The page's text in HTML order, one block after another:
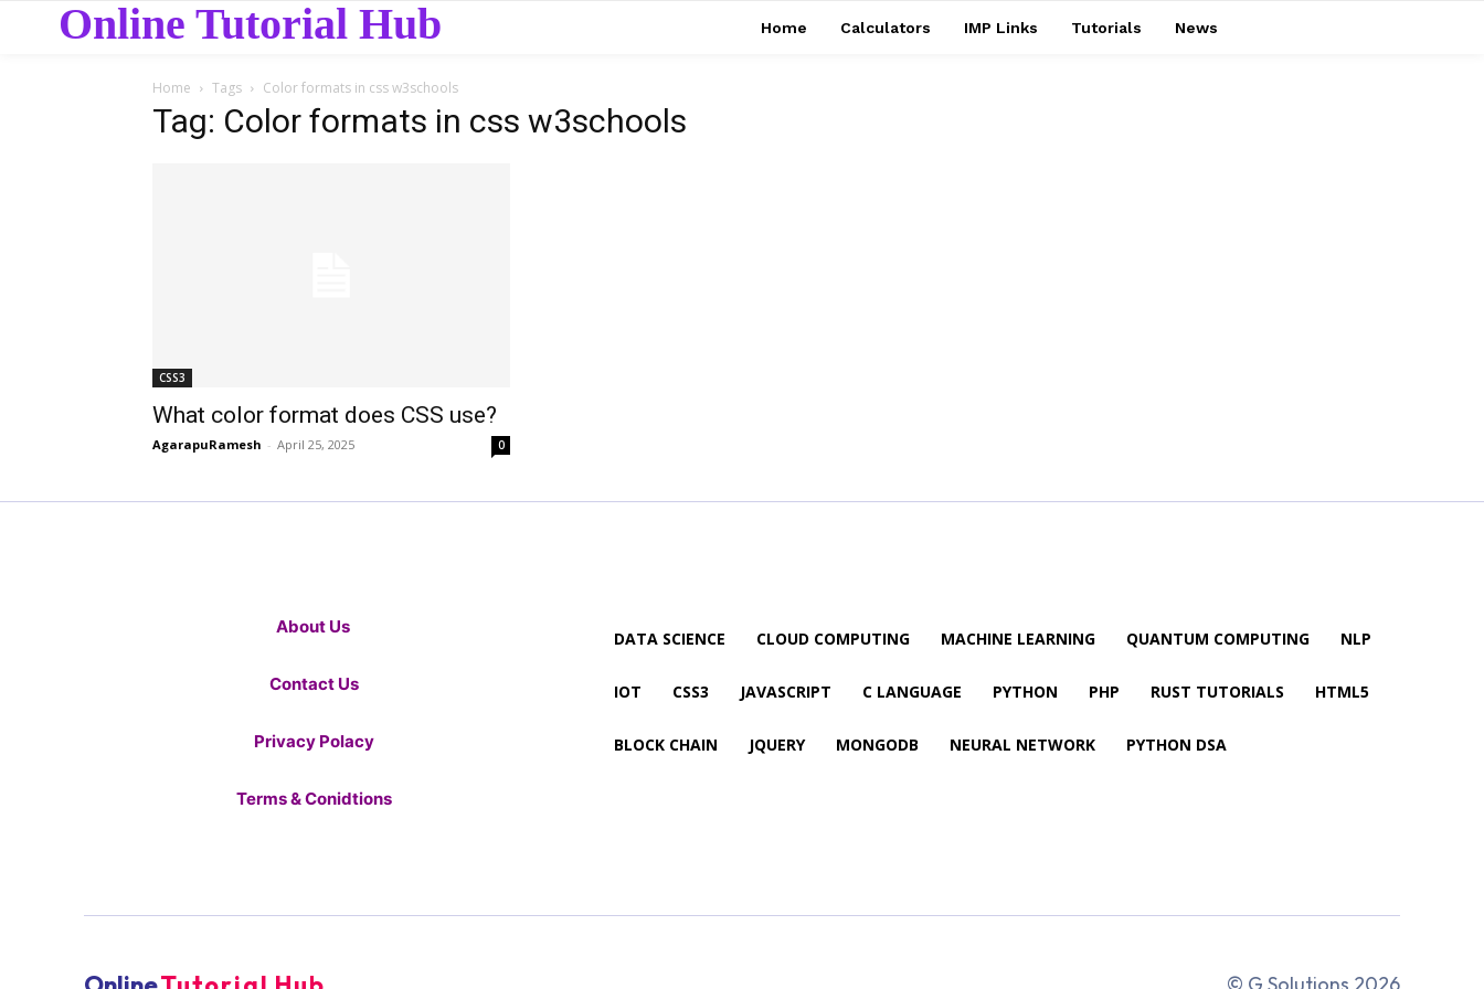
Online Tutorial Hub Home Calculators IMP Links Tutorials News
Home Tags Color formats in css w3schools
Tag: Color formats in css w3schools
CSS3
What color format does CSS use?
AgarapuRamesh - April 25, 2025 0
About Us
Contact Us
Privacy Polacy
Terms & Conidtions
DATA SCIENCE CLOUD COMPUTING MACHINE LEARNING QUANTUM COMPUTING NLP
IOT CSS3 JAVASCRIPT C LANGUAGE PYTHON PHP RUST TUTORIALS HTML5
BLOCK CHAIN JQUERY MONGODB NEURAL NETWORK PYTHON DSA